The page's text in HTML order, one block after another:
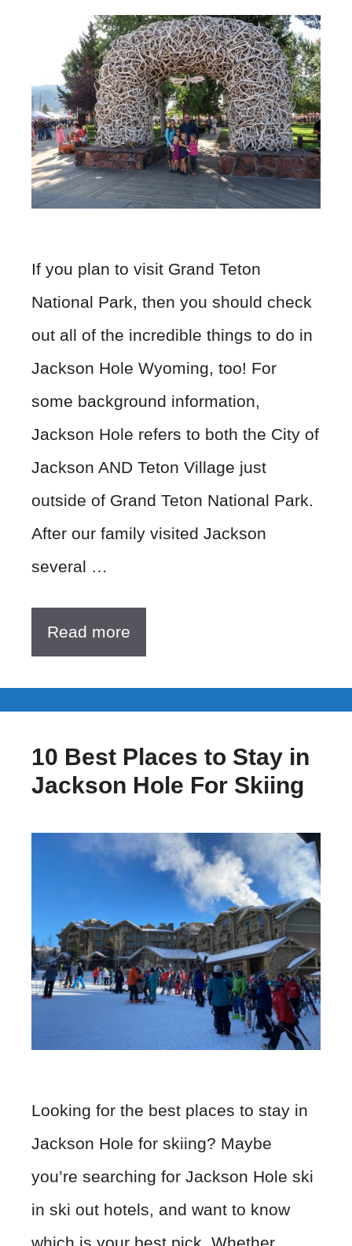
If you plan to visit Grand Teton
National Park, then you should check
out all of the incredible things to do in
Jackson Hole Wyoming, too! For
some background information,
Jackson Hole refers to both the City of
Jackson AND Teton Village just
outside of Grand Teton National Park.
After our family visited Jackson
several …
Read more
10 Best Places to Stay in
Jackson Hole For Skiing
Looking for the best places to stay in
Jackson Hole for skiing? Maybe
you’re searching for Jackson Hole ski
in ski out hotels, and want to know